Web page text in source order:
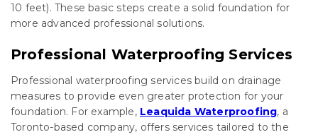
10 feet). These basic steps create a solid foundation for
more advanced professional solutions.
Professional Waterproofing Services
Professional waterproofing services build on drainage
measures to provide even greater protection for your
foundation. For example, Leaquida Waterproofing, a
Toronto-based company, offers services tailored to the